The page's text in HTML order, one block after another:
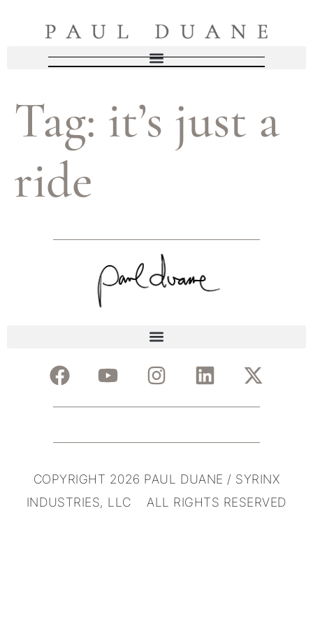
Tag: it’s just a
ride
COPYRIGHT 2026 PAUL DUANE / SYRINX
INDUSTRIES, LLC ALL RIGHTS RESERVED